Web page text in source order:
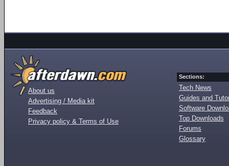
About us
Advertising / Media kit
Feedback
Privacy policy & Terms of Use
Sections:
Tech News
Guides and
Software
Top Downloads
Forums
Glossary